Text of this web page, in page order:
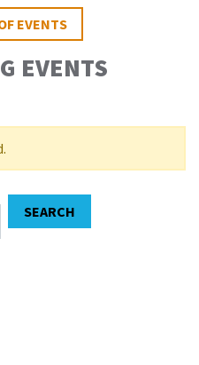
EVENTS
EVENTS
SEARCH